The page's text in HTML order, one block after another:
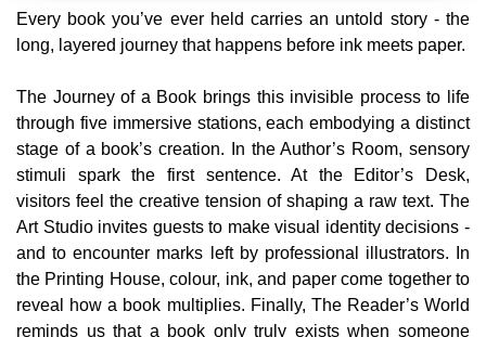
i
g
e
r
t
d
b
y
r
n
l
g
Every book you’ve ever held carries an untold story - the
long, layered journey that happens before ink meets paper.
The Journey of a Book brings this invisible process to life
through five immersive stations, each embodying a distinct
stage of a book’s creation. In the Author’s Room, sensory
stimuli spark the first sentence. At the Editor’s Desk,
visitors feel the creative tension of shaping a raw text. The
Art Studio invites guests to make visual identity decisions -
and to encounter marks left by professional illustrators. In
the Printing House, colour, ink, and paper come together to
reveal how a book multiplies. Finally, The Reader’s World
reminds us that a book only truly exists when someone